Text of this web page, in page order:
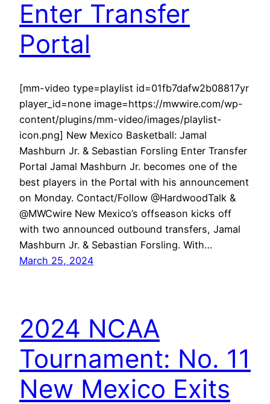
Enter Transfer
Portal
[mm-video type=playlist id=01fb7dafw2b08817yr
player_id=none image=https://mwwire.com/wp-
content/plugins/mm-video/images/playlist-
icon.png] New Mexico Basketball: Jamal
Mashburn Jr. & Sebastian Forsling Enter Transfer
Portal Jamal Mashburn Jr. becomes one of the
best players in the Portal with his announcement
on Monday. Contact/Follow @HardwoodTalk &
@MWCwire New Mexico’s offseason kicks off
with two announced outbound transfers, Jamal
Mashburn Jr. & Sebastian Forsling. With…
March 25, 2024
2024 NCAA
Tournament: No. 11
New Mexico Exits